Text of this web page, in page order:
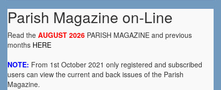
Parish Magazine on-Line
Read the AUGUST 2026 PARISH MAGAZINE and previous
months HERE
NOTE: From 1st October 2021 only registered and subscribed
users can view the current and back issues of the Parish
Magazine.